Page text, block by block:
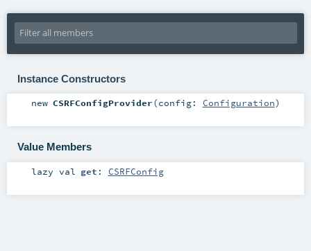
Instance Constructors
new CSRFConfigProvider(config: Configuration)
Value Members
lazy val get : CSRFConfig